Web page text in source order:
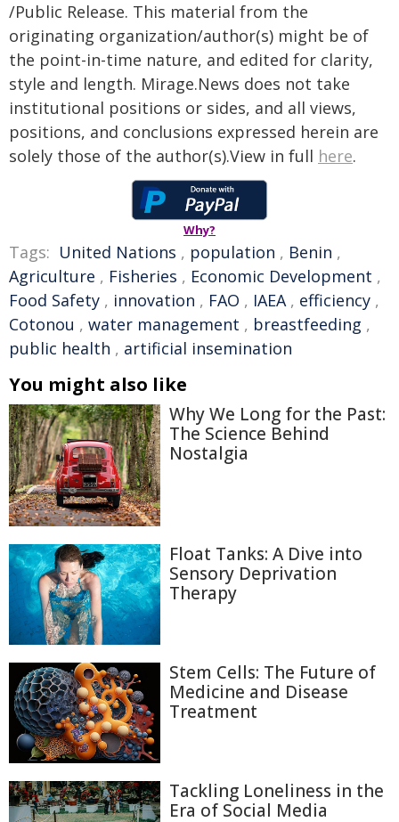
/Public Release. This material from the
originating organization/author(s) might be of
the point-in-time nature, and edited for clarity,
style and length. Mirage.News does not take
institutional positions or sides, and all views,
positions, and conclusions expressed herein are
solely those of the author(s).View in full here.
Why?
Tags: United Nations , population , Benin ,
Agriculture , Fisheries , Economic Development ,
Food Safety , innovation , FAO , IAEA, efficiency ,
Cotonou , water management , breastfeeding ,
public health , artificial insemination
You might also like
Why We Long for the Past:
The Science Behind
Nostalgia
Float Tanks: A Dive into
Sensory Deprivation
Therapy
Stem Cells: The Future of
Medicine and Disease
Treatment
Tackling Loneliness in the
Era of Social Media